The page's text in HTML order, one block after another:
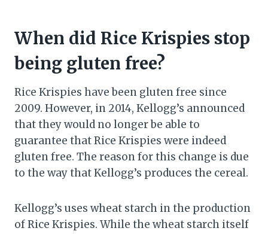
When did Rice Krispies stop
being gluten free?
Rice Krispies have been gluten free since
2009. However, in 2014, Kellogg’s announced
that they would no longer be able to
guarantee that Rice Krispies were indeed
gluten free. The reason for this change is due
to the way that Kellogg’s produces the cereal.
Kellogg’s uses wheat starch in the production
of Rice Krispies. While the wheat starch itself